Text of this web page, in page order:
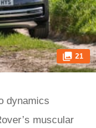
21
dynamics
muscular